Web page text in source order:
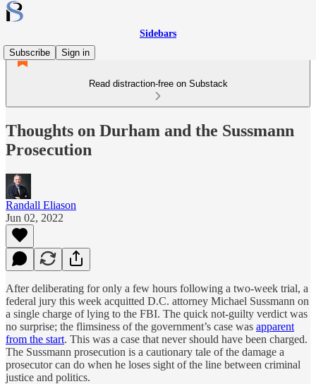
Sidebars
Subscribe
Sign in
Read distraction-free on Substack
Thoughts on Durham and the Sussmann
Prosecution
Randall Eliason
Jun 02, 2022
After deliberating for only a few hours following a two-week trial, a
federal jury this week acquitted D.C. attorney Michael Sussmann on
a single charge of lying to the FBI. The quick not-guilty verdict was
no surprise; the flimsiness of the government’s case was apparent
from the start. This was a case that never should have been charged.
The Sussmann prosecution is a cautionary tale of the damage a
prosecutor can do when he loses sight of the line between criminal
justice and politics.